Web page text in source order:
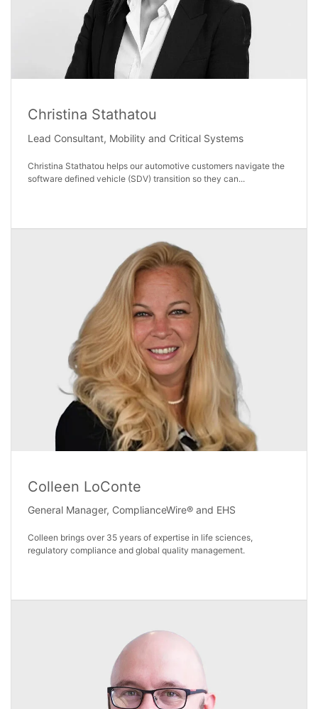
Christina Stathatou
Lead Consultant, Mobility and Critical Systems
Christina Stathatou helps our automotive customers navigate the
software defined vehicle (SDV) transition so they can...
Colleen LoConte
General Manager, ComplianceWire® and EHS
Colleen brings over 35 years of expertise in life sciences,
regulatory compliance and global quality management.